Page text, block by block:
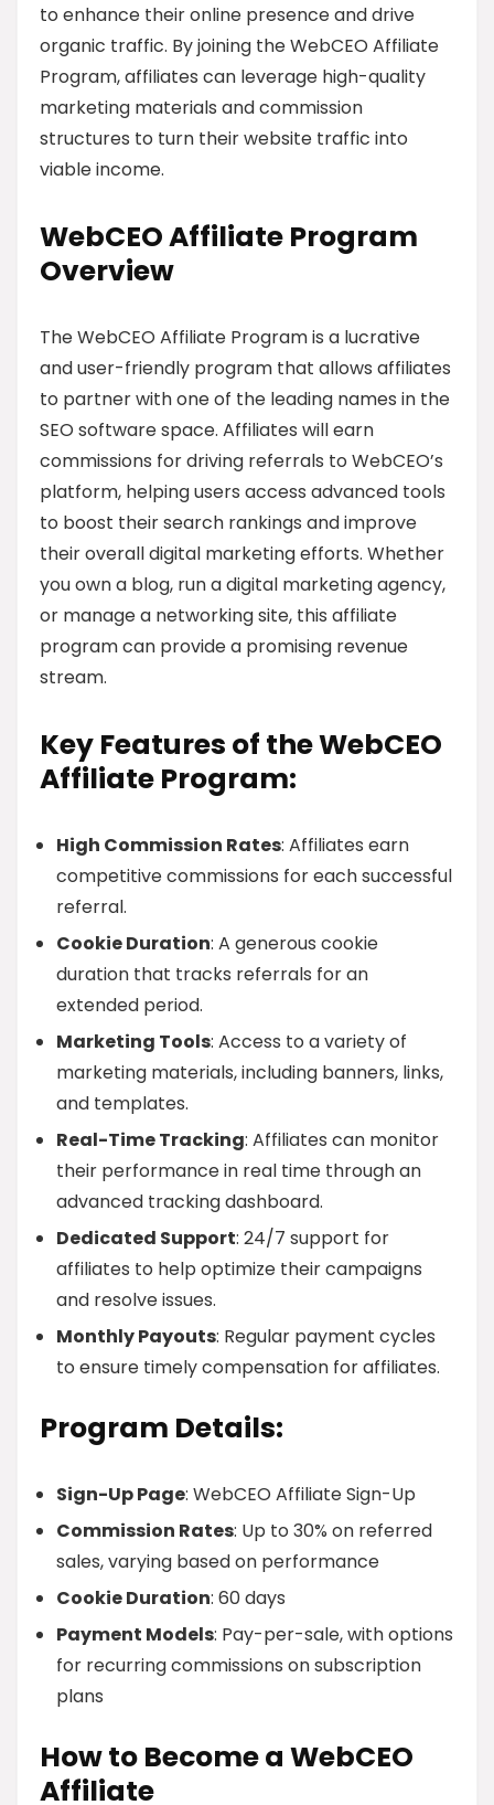
to enhance their online presence and drive
organic traffic. By joining the WebCEO Affiliate
Program, affiliates can leverage high-quality
marketing materials and commission
structures to turn their website traffic into
viable income.
WebCEO Affiliate Program
Overview
The WebCEO Affiliate Program is a lucrative
and user-friendly program that allows affiliates
to partner with one of the leading names in the
SEO software space. Affiliates will earn
commissions for driving referrals to WebCEO’s
platform, helping users access advanced tools
to boost their search rankings and improve
their overall digital marketing efforts. Whether
you own a blog, run a digital marketing agency,
or manage a networking site, this affiliate
program can provide a promising revenue
stream.
Key Features of the WebCEO
Affiliate Program:
High Commission Rates: Affiliates earn
competitive commissions for each successful
referral.
Cookie Duration: A generous cookie
duration that tracks referrals for an
extended period.
Marketing Tools: Access to a variety of
marketing materials, including banners, links,
and templates.
Real-Time Tracking: Affiliates can monitor
their performance in real time through an
advanced tracking dashboard.
Dedicated Support: 24/7 support for
affiliates to help optimize their campaigns
and resolve issues.
Monthly Payouts: Regular payment cycles
to ensure timely compensation for affiliates.
Program Details:
Sign-Up Page: WebCEO Affiliate Sign-Up
Commission Rates: Up to 30% on referred
sales, varying based on performance
Cookie Duration: 60 days
Payment Models: Pay-per-sale, with options
for recurring commissions on subscription
plans
How to Become a WebCEO
Affiliate